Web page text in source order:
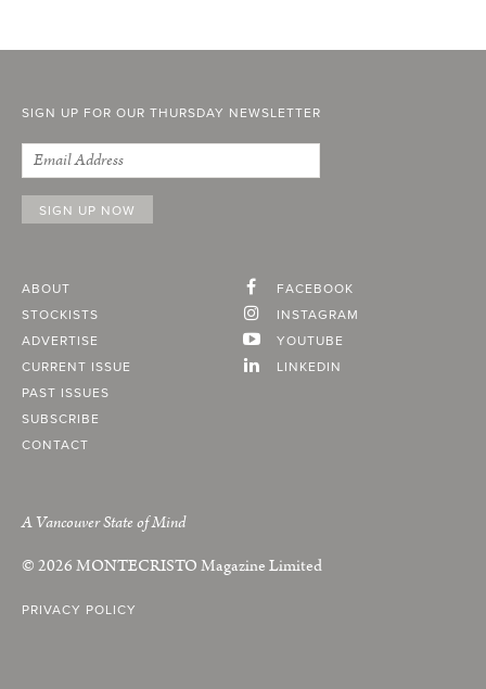
SIGN UP FOR OUR THURSDAY NEWSLETTER
ABOUT
STOCKISTS
ADVERTISE
CURRENT ISSUE
PAST ISSUES
SUBSCRIBE
CONTACT
FACEBOOK
INSTAGRAM
YOUTUBE
LINKEDIN
A Vancouver State of Mind
© 2026MONTECRISTOMagazine Limited
PRIVACY POLICY